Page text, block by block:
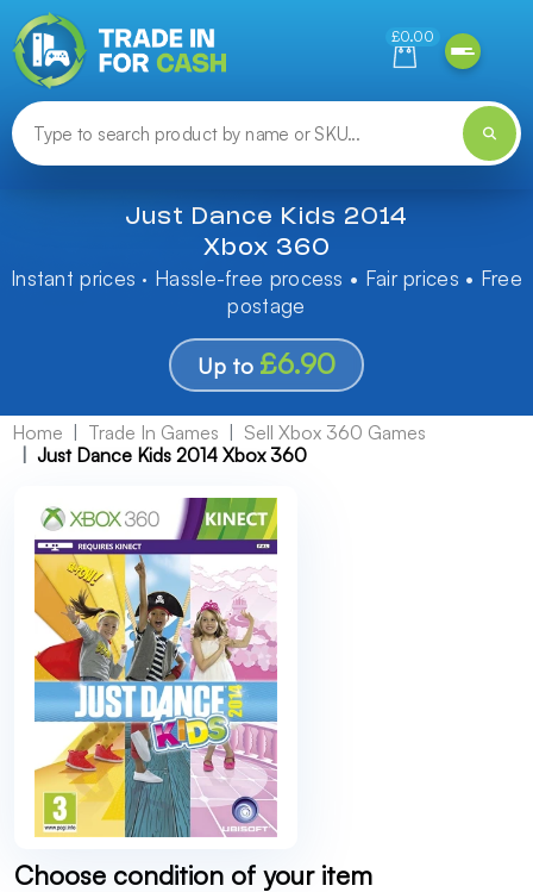
£0.00
Just Dance Kids 2014
Xbox 360
Instant prices · Hassle-free process • Fair prices • Free
postage
Up to £6.90
Home Trade In Games
Sell Xbox 360 Games
Just Dance Kids 2014 Xbox 360
Choose condition of your item